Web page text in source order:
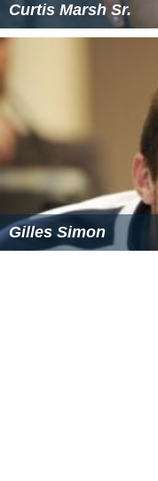
Curtis Marsh Sr.
Gilles Simon